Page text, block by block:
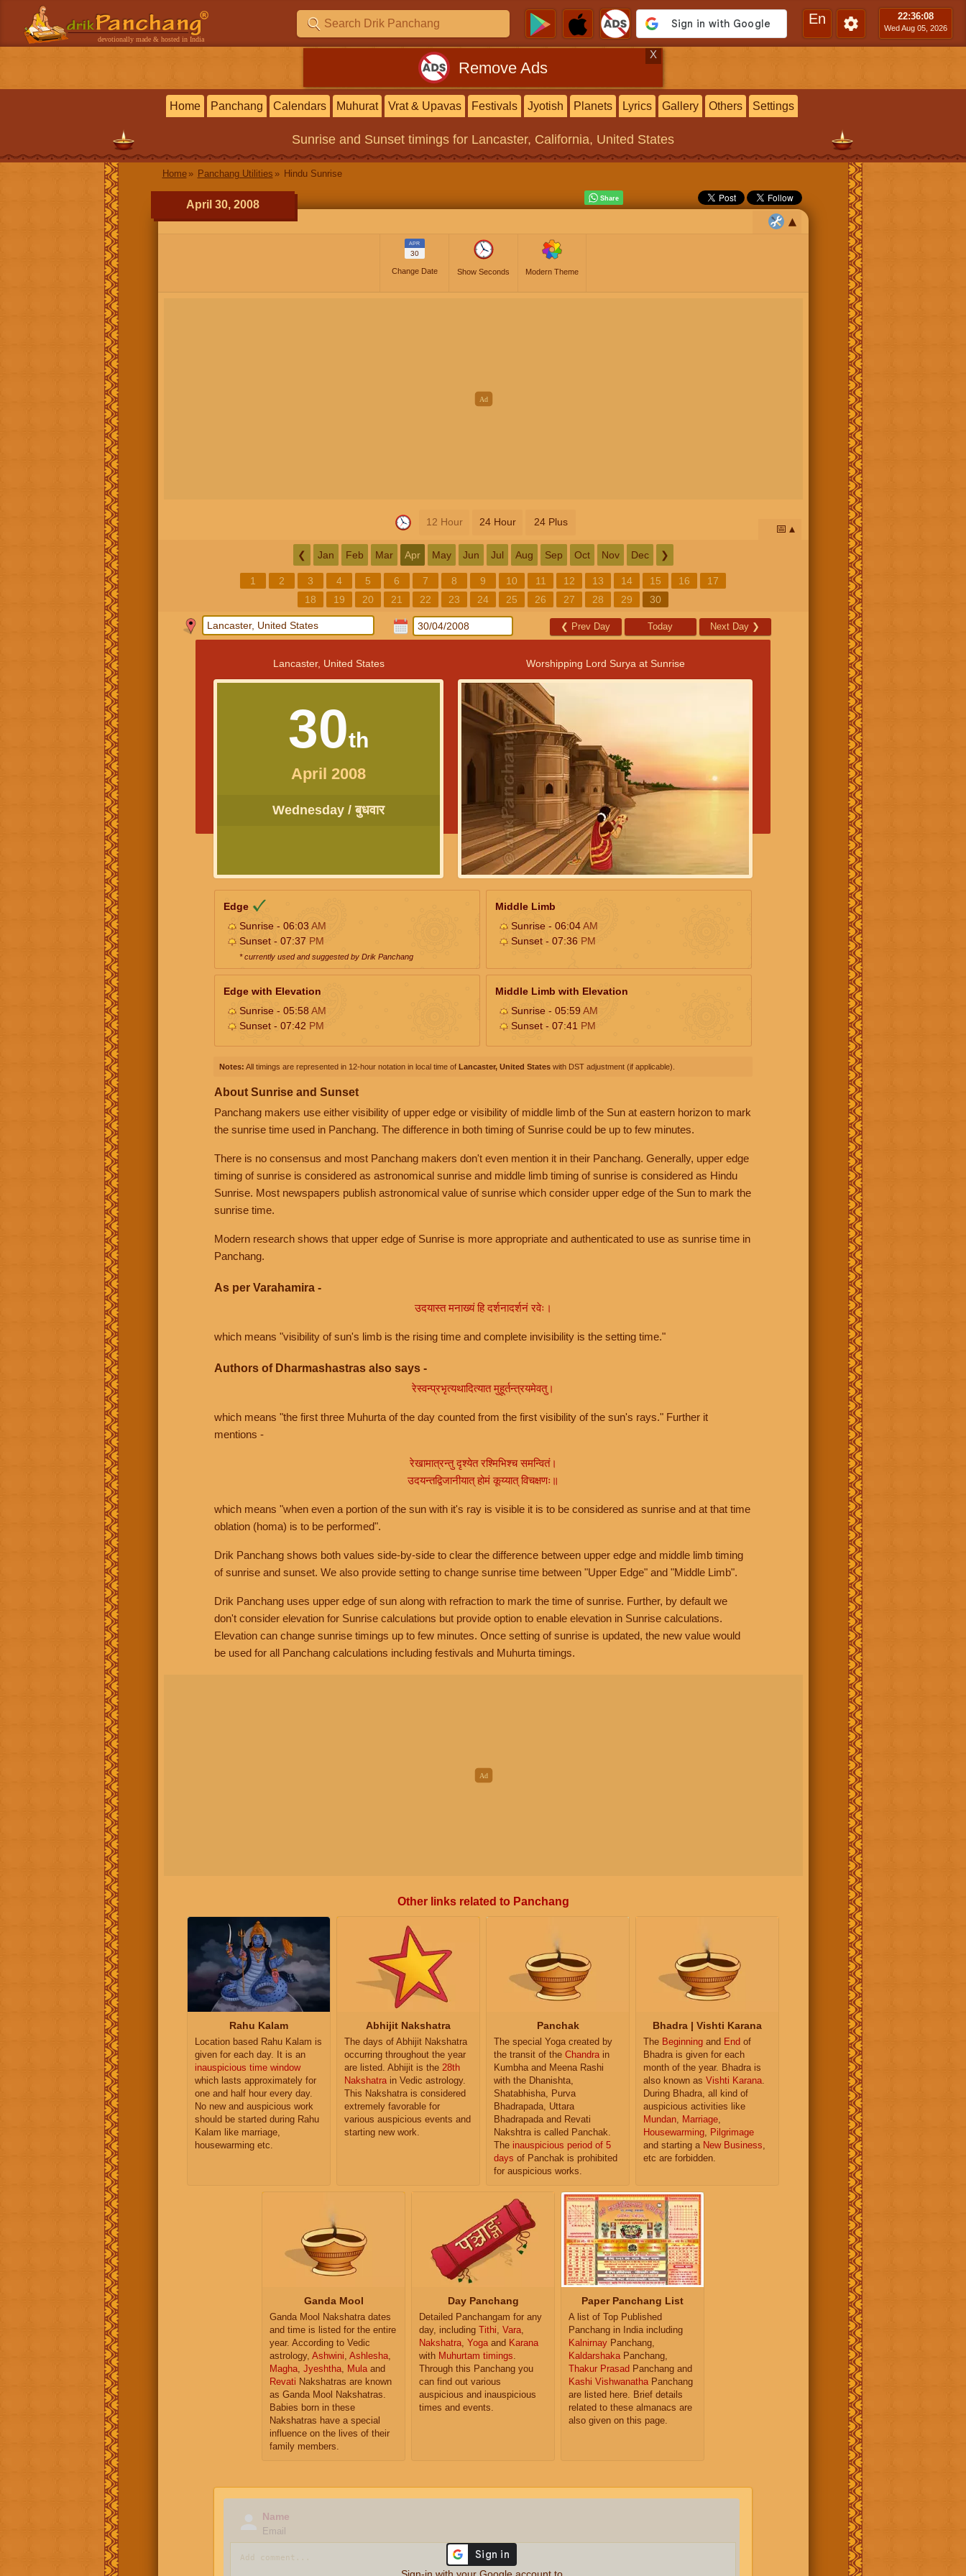
devotionally made & hosted in India
En 22:36:09
Wed Aug 05, 2026
Remove Ads
X
Home Panchang Calendars Muhurat Vrat & Upavas Festivals Jyotish Planets Lyrics Gallery Others Settings
Sunrise and Sunset timings for Lancaster, California, United States
Home Panchang Utilities Hindu Sunrise
April 30, 2008
APR
30
Change Date Show Seconds Modern Theme
12 Hour 24 Hour 24 Plus
📅
❮ Jan Feb Mar Apr May Jun Jul Aug Sep Oct Nov Dec ❯
1 2 3 4 5 6 7 8 9 10 11 12 13 14 15 16
17
18
19 20 21 22 23 24 25 26 27 28 29 30
❮ Prev Day Today Next Day ❯
Lancaster, United States
30th
April 2008
Wednesday / बुधवार
Worshipping Lord Surya at Sunrise
Edge
Sunrise - 06:03AM
Sunset - 07:37 PM
* currently used and suggested by Drik Panchang
Middle Limb
Sunrise - 06:04AM
Sunset - 07:36 PM
Edge with Elevation
Sunrise - 05:58AM
Sunset - 07:42 PM
Middle Limb with Elevation
Sunrise - 05:59 AM
Sunset - 07:41 PM
Notes: All timings are represented in 12-hour notation in local time of Lancaster, United States with DST adjustment (if applicable).
About Sunrise and Sunset
Panchang makers use either visibility of upper edge or visibility of middle limb of the Sun at eastern horizon to mark
the sunrise time used in Panchang. The difference in both timing of Sunrise could be up to few minutes.
There is no consensus and most Panchang makers don't even mention it in their Panchang. Generally, upper edge
timing of sunrise is considered as astronomical sunrise and middle limb timing of sunrise is considered as Hindu
Sunrise. Most newspapers publish astronomical value of sunrise which consider upper edge of the Sun to mark the
sunrise time.
Modern research shows that upper edge of Sunrise is more appropriate and authenticated to use as sunrise time in
Panchang.
As per Varahamira -
उदयास्त मनाख्यं हि दर्शनादर्शनं रवेः।
which means "visibility of sun's limb is the rising time and complete invisibility is the setting time."
Authors of Dharmashastras also says -
रेस्वन्प्रभृत्यथादित्यात मुहूर्तन्त्रयमेवतु।
which means "the first three Muhurta of the day counted from the first visibility of the sun's rays." Further it
mentions -
रेखामात्रन्तु दृश्येत रश्मिभिश्च समन्वितं।
उदयन्तद्विजानीयात् होमं कूय्यात् विचक्षणः॥
which means "when even a portion of the sun with it's ray is visible it is to be considered as sunrise and at that time
oblation (homa) is to be performed".
Drik Panchang shows both values side-by-side to clear the difference between upper edge and middle limb timing
of sunrise and sunset. We also provide setting to change sunrise time between "Upper Edge" and "Middle Limb".
Drik Panchang uses upper edge of sun along with refraction to mark the time of sunrise. Further, by default we
don't consider elevation for Sunrise calculations but provide option to enable elevation in Sunrise calculations.
Elevation can change sunrise timings up to few minutes. Once setting of sunrise is updated, the new value would
be used for all Panchang calculations including festivals and Muhurta timings.
Other links related to Panchang
Rahu Kalam
Location based Rahu Kalam is
given for each day. It is an
inauspicious time window
which lasts approximately for
one and half hour every day.
No new and auspicious work
should be started during Rahu
Kalam like marriage,
housewarming etc.
Abhijit Nakshatra
The days of Abhijit Nakshatra
occurring throughout the year
are listed. Abhijit is the 28th
Nakshatra in Vedic astrology.
This Nakshatra is considered
extremely favorable for
various auspicious events and
starting new work.
Panchak
The special Yoga created by
the transit of the Chandra in
Kumbha and Meena Rashi
with the Dhanishta,
Shatabhisha, Purva
Bhadrapada, Uttara
Bhadrapada and Revati
Nakshtra is called Panchak.
The inauspicious period of 5
days of Panchak is prohibited
for auspicious works.
Bhadra | Vishti Karana
The Beginning and End of
Bhadra is given for each
month of the year. Bhadra is
also known as Vishti Karana
During Bhadra, all kind of
auspicious activities like
Mundan
Marriage
Housewarming
Pilgrimage
and starting a New Business
etc are forbidden.
Ganda Mool
Ganda Mool Nakshatra dates
and time is listed for the entire
year. According to Vedic
astrology, Ashwini, Ashlesha,
Magha, Jyeshtha, Mulaand
Revati Nakshatras are known
as Ganda Mool Nakshatras.
Babies born in these
Nakshatras have a special
influence on the lives of their
family members.
Day Panchang
Detailed Panchangam for any
day, including Tithi, Vara,
Nakshatra, Yogaand Karana
with Muhurtam timings.
Through this Panchang you
can find out various
auspicious and inauspicious
times and events.
Paper Panchang List
A list of Top Published
Panchang in India including
Kalnirnay Panchang,
KaldarshakaPanchang,
Thakur Prasad Panchang and
Kashi VishwanathaPanchang
are listed here. Brief details
related to these almanacs are
also given on this page.
Name
Email
Sign-in with your Google account to